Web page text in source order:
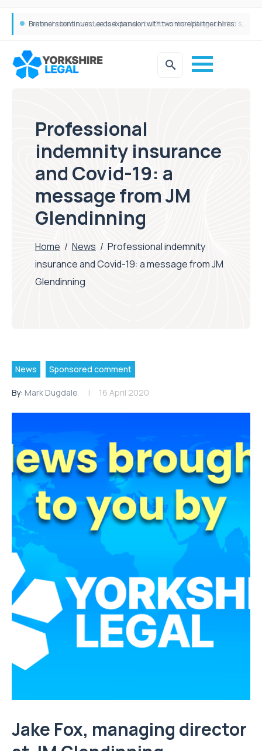
Femtech deals soar over last decade, but Yorkshire still lags behind sector shift
Professional
indemnity insurance
and Covid-19: a
message from JM
Glendinning
Home / News / Professional indemnity
insurance and Covid-19: a message from JM
Glendinning
News Sponsored comment
By: Mark Dugdale 16 April 2020
Jake Fox, managing director